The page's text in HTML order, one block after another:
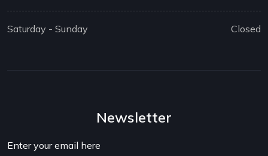
Saturday - Sunday Closed
Newsletter
Enter your email here